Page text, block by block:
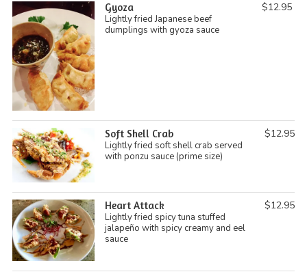
Gyoza
Lightly fried Japanese beef
dumplings with gyoza sauce
$12.95
Soft Shell Crab
Lightly fried soft shell crab served
with ponzu sauce (prime size)
$12.95
Heart Attack
Lightly fried spicy tuna stuffed
jalapeño with spicy creamy and eel
sauce
$12.95